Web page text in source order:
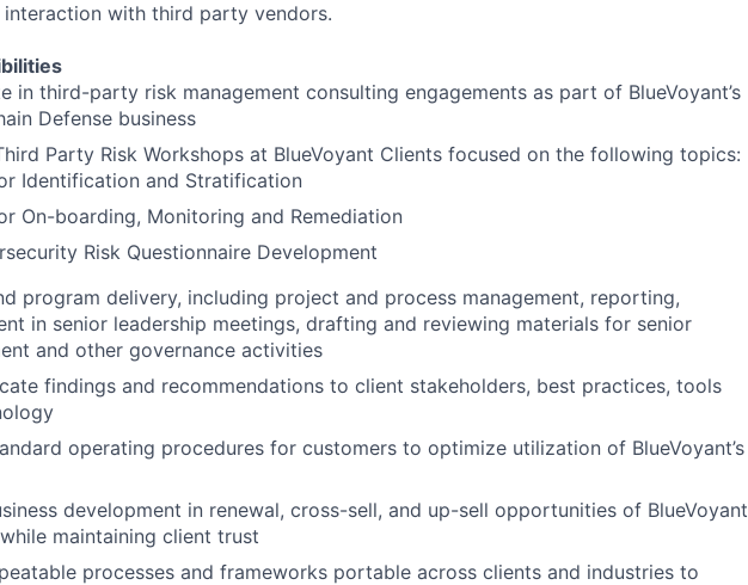
with third party vendors.
in third-party risk management consulting engagements as part of BlueVoyant’s
Defense business
Party Risk Workshops at BlueVoyant Clients focused on the following topics:
Identification and Stratification
On-boarding, Monitoring and Remediation
Risk Questionnaire Development
program delivery, including project and process management, reporting,
in senior leadership meetings, drafting and reviewing materials for senior
and other governance activities
findings and recommendations to client stakeholders, best practices, tools
operating procedures for customers to optimize utilization of BlueVoyant’s
development in renewal, cross-sell, and up-sell opportunities of BlueVoyant
maintaining client trust
processes and frameworks portable across clients and industries to